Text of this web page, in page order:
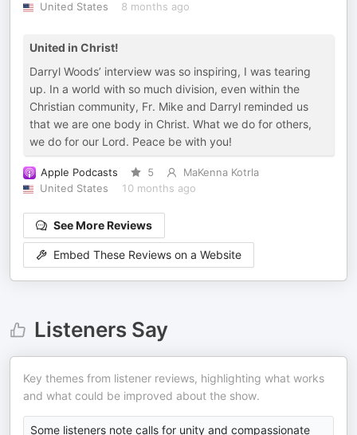
United States
8 months ago
United in Christ!
Darryl Woods’ interview was so inspiring, I was tearing
up. In a world with so much division, even within the
Christian community, Fr. Mike and Darryl reminded us
that we are one body in Christ. What we do for others,
we do for our Lord. Peace be with you!
Apple Podcasts 5
MaKenna Kotrla
United States
10 months ago
See More Reviews
Embed These Reviews on a Website
Listeners Say
Key themes from listener reviews, highlighting what works
and what could be improved about the show.
Some listeners note calls for unity and compassionate